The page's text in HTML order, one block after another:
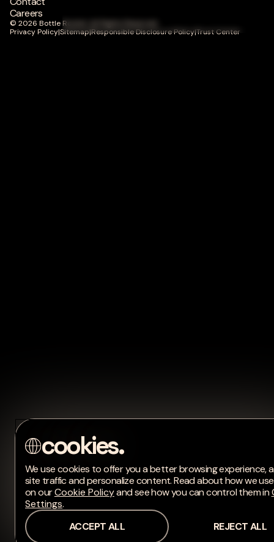
Careers
© 2026 Bottle Rocket. All Rights Reserved.
Privacy Policy|Sitemap|Responsible Disclosure Policy|Trust Center
We use cookies to offer you a better browsing experience,
site traffic and personalize content. Read about how we
on ourCookie Policyand see how you can control them in
Settings.
REJECT ALL
ACCEPT ALL